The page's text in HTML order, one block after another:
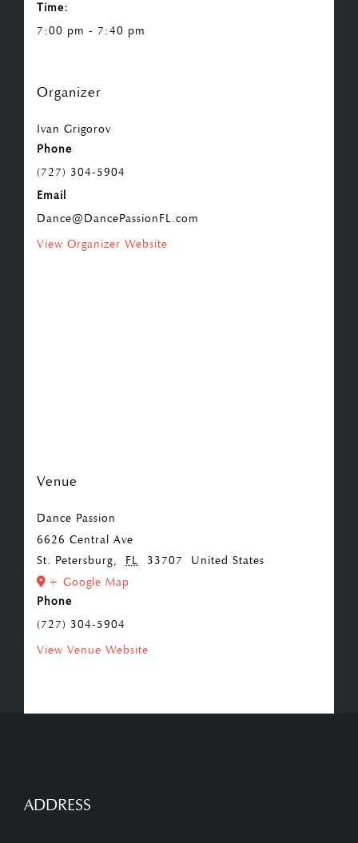
Time:
7:00 pm - 7:40 pm
Organizer
Ivan Grigorov
Phone
(727) 304-5904
Email
Dance@DancePassionFL.com
View Organizer Website
Venue
Dance Passion
6626 Central Ave
St. Petersburg, FL 33707
United States
+ Google Map
Phone
(727) 304-5904
View Venue Website
ADDRESS